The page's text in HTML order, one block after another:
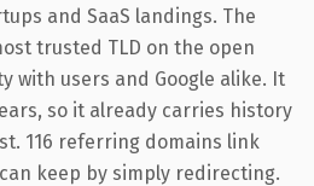
and SaaS landings. The
trusted TLD on the open
with users and Google alike. It
so it already carries history
116 referring domains link
keep by simply redirecting.